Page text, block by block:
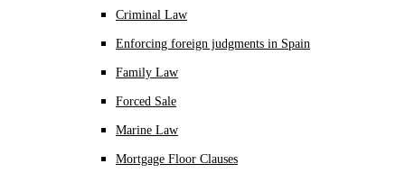
Criminal Law
Enforcing foreign judgments in Spain
Family Law
Forced Sale
Marine Law
Mortgage Floor Clauses